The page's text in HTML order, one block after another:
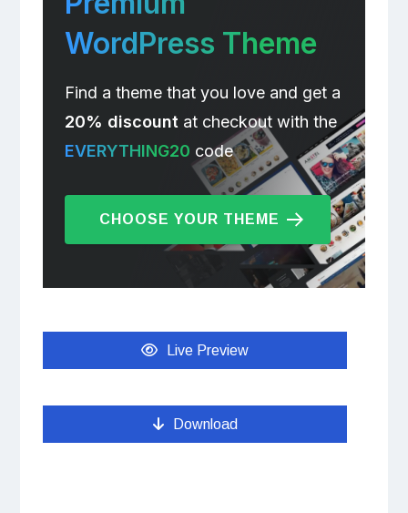
WordPress Theme
Find a theme that you love and get a
20% discount at checkout with the
EVERYTHING20 code
CHOOSE YOUR THEME
Live Preview
Download